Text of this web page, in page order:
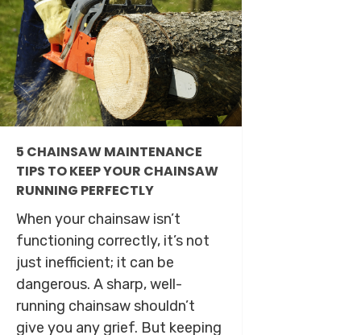
5 CHAINSAW MAINTENANCE
TIPS TO KEEP YOUR CHAINSAW
RUNNING PERFECTLY
When your chainsaw isn’t
functioning correctly, it’s not
just inefficient; it can be
dangerous. A sharp, well-
running chainsaw shouldn’t
give you any grief. But keeping